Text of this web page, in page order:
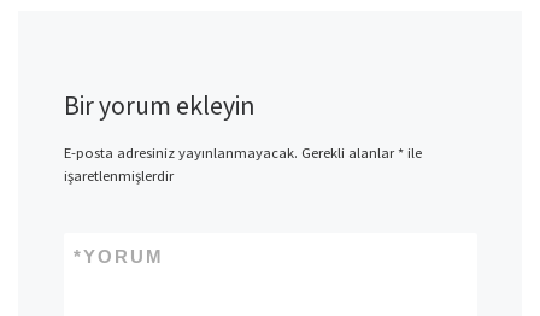
Bir yorum ekleyin
E-posta adresiniz yayınlanmayacak. Gerekli alanlar*ile
işaretlenmişlerdir
YORUM
*